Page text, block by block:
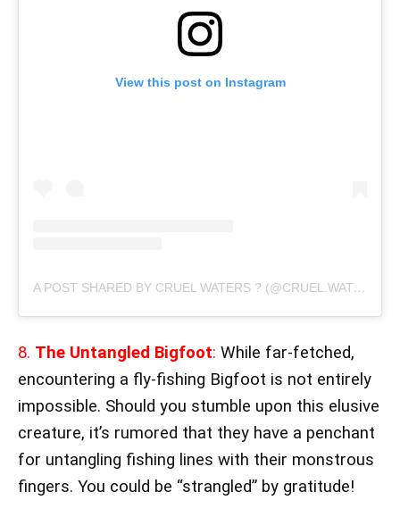
View this post on Instagram
A POST SHARED BY CRUEL WATERS ? (@CRUEL.WATERS)
8. The Untangled Bigfoot: While far-fetched,
encountering a fly-fishing Bigfoot is not entirely
impossible. Should you stumble upon this elusive
creature, it’s rumored that they have a penchant
for untangling fishing lines with their monstrous
fingers. You could be “strangled” by gratitude!